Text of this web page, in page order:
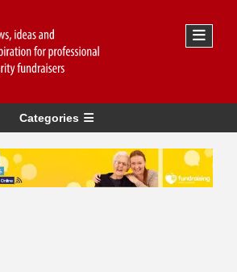
Categories